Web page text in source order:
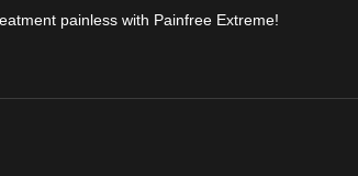
painless with Painfree Extreme!